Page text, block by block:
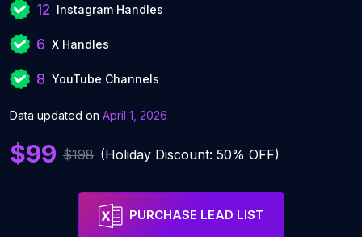
12 Instagram Handles
6 X Handles
8 YouTube Channels
Data updated on April 1, 2026
$99 $198 (Holiday Discount: 50% OFF)
PURCHASE LEAD LIST